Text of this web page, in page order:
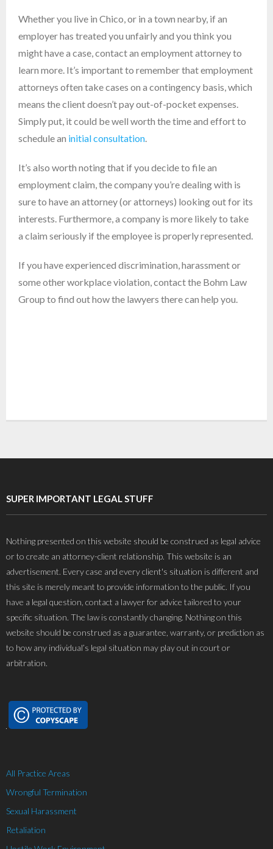
Whether you live in Chico, or in a town nearby, if an
employer has treated you unfairly and you think you
might have a case, contact an employment attorney to
learn more. It’s important to remember that employment
attorneys often take cases on a contingency basis, which
means the client doesn’t pay out-of-pocket expenses.
Simply put, it could be well worth the time and effort to
schedule an initial consultation.
It’s also worth noting that if you decide to file an
employment claim, the company you’re dealing with is
sure to have an attorney (or attorneys) looking out for its
interests. Furthermore, a company is more likely to take
a claim seriously if the employee is properly represented.
If you have experienced discrimination, harassment or
some other workplace violation, contact the Bohm Law
Group to find out how the lawyers there can help you.
SUPER IMPORTANT LEGAL STUFF
Nothing presented on this website should be construed as legal advice
or to create an attorney-client relationship. This website is an
advertisement. Every case and every client's situation is different and
this site is merely meant to provide information to the public. If you
have a legal question, contact a lawyer for advice tailored to your
specific situation. The law is constantly changing. Nothing on this
website should be construed as a guarantee, warranty, or prediction as
to how any individual’s legal situation may play out in court or
arbitration.
All Practice Areas
Wrongful Termination
Sexual Harassment
Retaliation